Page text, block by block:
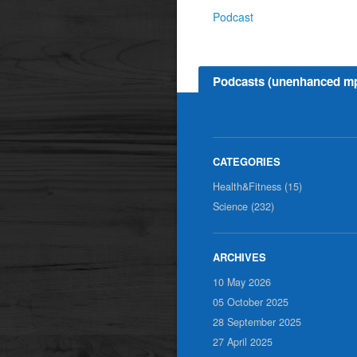
Podcast
Podcasts (unenhanced
Health&Fitness (15)
Science (232)
10 May 2026
05 October 2025
28 September 2025
27 April 2025